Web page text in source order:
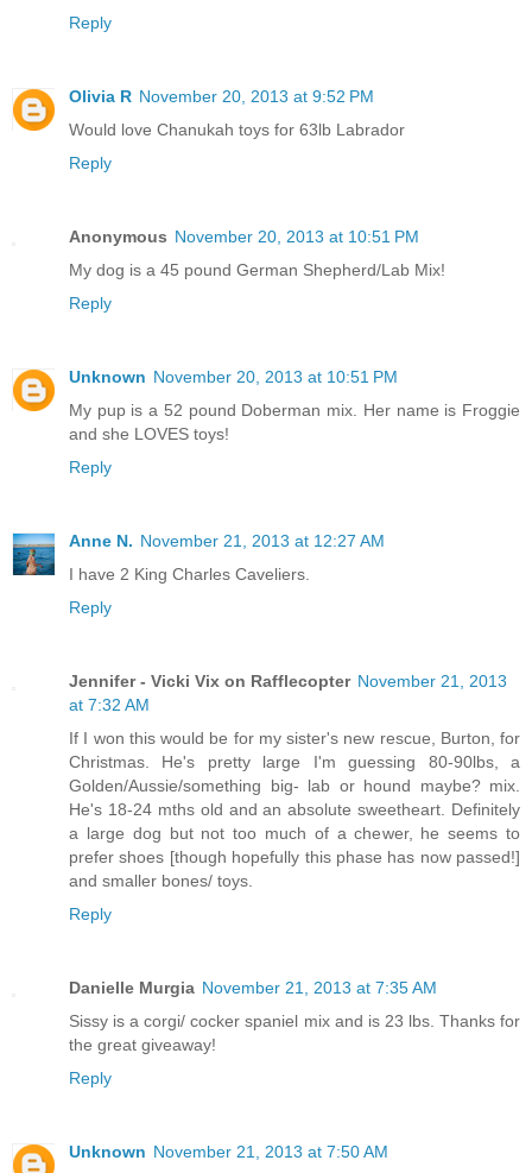
Reply
Olivia R November 20, 2013 at 9:52 PM
Would love Chanukah toys for 63lb Labrador
Reply
Anonymous November 20, 2013 at 10:51 PM
My dog is a 45 pound German Shepherd/Lab Mix!
Reply
Unknown November 20, 2013 at 10:51 PM
My pup is a 52 pound Doberman mix. Her name is Froggie
and she LOVES toys!
Reply
Anne N. November 21, 2013 at 12:27 AM
I have 2 King Charles Caveliers.
Reply
Jennifer - Vicki Vix on Rafflecopter November 21, 2013
at 7:32 AM
If I won this would be for my sister's new rescue, Burton, for
Christmas. He's pretty large I'm guessing 80-90lbs, a
Golden/Aussie/something big- lab or hound maybe? mix.
He's 18-24 mths old and an absolute sweetheart. Definitely
a large dog but not too much of a chewer, he seems to
prefer shoes [though hopefully this phase has now passed!]
and smaller bones/ toys.
Reply
Danielle Murgia November 21, 2013 at 7:35 AM
Sissy is a corgi/ cocker spaniel mix and is 23 lbs. Thanks for
the great giveaway!
Reply
Unknown November 21, 2013 at 7:50 AM